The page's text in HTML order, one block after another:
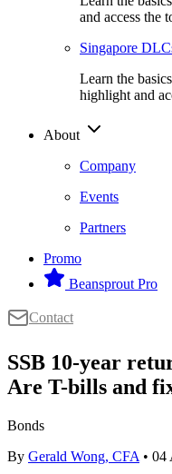
and access the
Singapore
Learn the
highlight and
About
Company
Events
Partners
Promo
Beansprout Pro
Contact
SSB 10-year
Are T-bills and
Bonds
By Gerald Wong, CFA • 04